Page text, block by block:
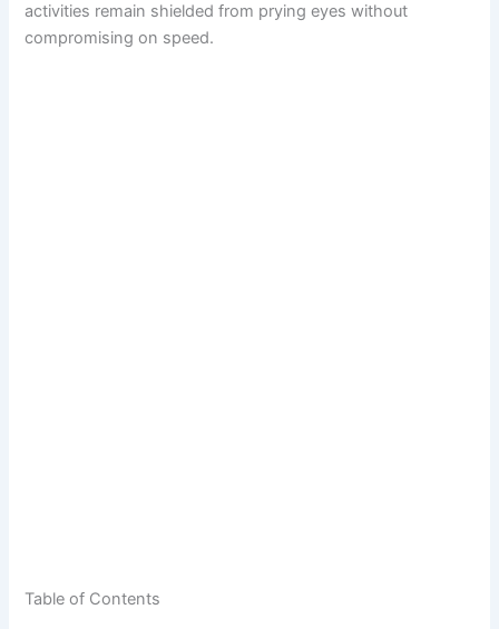
activities remain shielded from prying eyes without
compromising on speed.
Table of Contents